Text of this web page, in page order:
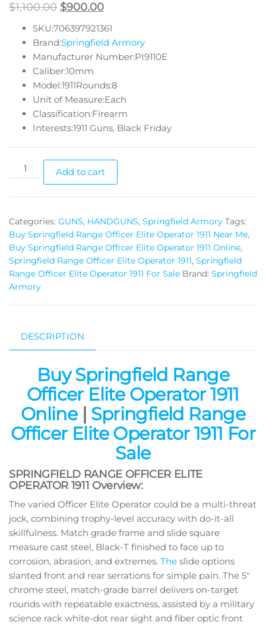
$1,100.00 $900.00
SKU:706397921361
Brand:Springfield Armory
Manufacturer Number:PI9110E
Caliber:10mm
Model:1911Rounds:8
Unit of Measure:Each
Classification:Firearm
Interests:1911 Guns, Black Friday
Add to cart
Categories: GUNS, HANDGUNS, Springfield Armory Tags:
Buy Springfield Range Officer Elite Operator 1911 Near Me,
Buy Springfield Range Officer Elite Operator 1911 Online,
Springfield Range Officer Elite Operator 1911, Springfield
Range Officer Elite Operator 1911 For Sale Brand: Springfield
Armory
DESCRIPTION
Buy Springfield Range
Officer Elite Operator 1911
Online| Springfield Range
Officer Elite Operator 1911 For
Sale
SPRINGFIELD RANGE OFFICER ELITE
OPERATOR 1911 Overview:
The varied Officer Elite Operator could be a multi-threat
jock, combining trophy-level accuracy with do-it-all
skillfulness. Match grade frame and slide square
measure cast steel, Black-T finished to face up to
corrosion, abrasion, and extremes. The slide options
slanted front and rear serrations for simple pain. The 5″
chrome steel, match-grade barrel delivers on-target
rounds with repeatable exactness, assisted by a military
science rack white-dot rear sight and fiber optic front